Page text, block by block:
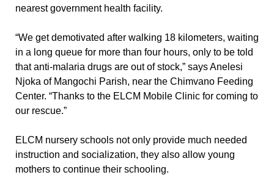
nearest government health facility.
“We get demotivated after walking 18 kilometers, waiting
in a long queue for more than four hours, only to be told
that anti-malaria drugs are out of stock,” says Anelesi
Njoka of Mangochi Parish, near the Chimvano Feeding
Center. “Thanks to the ELCM Mobile Clinic for coming to
our rescue.”
ELCM nursery schools not only provide much needed
instruction and socialization, they also allow young
mothers to continue their schooling.